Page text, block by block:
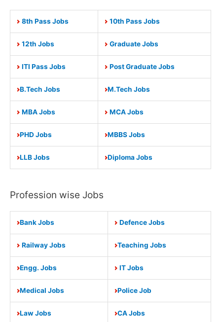
Posts8th Pass Jobs 10th Pass Jobs
12th Jobs Graduate Jobs
ITI Pass Jobs Post Graduate Jobs
B.Tech Jobs M.Tech Jobs
MBA Jobs MCA Jobs
PHD Jobs MBBS Jobs
LLB Jobs Diploma Jobs
Profession wise Jobs
Bank Jobs Defence Jobs
Railway Jobs Teaching Jobs
Engg. Jobs IT Jobs
Medical Jobs Police Job
Law Jobs CA Jobs